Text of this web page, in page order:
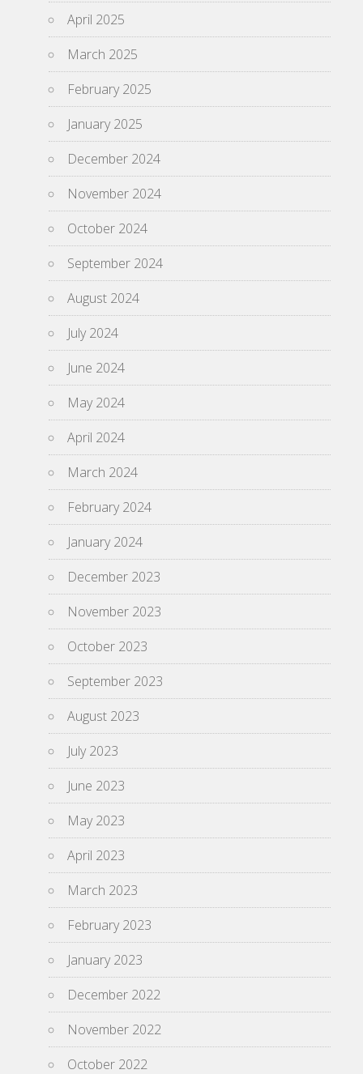
April 2025
March 2025
February 2025
January 2025
December 2024
November 2024
October 2024
September 2024
August 2024
July 2024
June 2024
May 2024
April 2024
March 2024
February 2024
January 2024
December 2023
November 2023
October 2023
September 2023
August 2023
July 2023
June 2023
May 2023
April 2023
March 2023
February 2023
January 2023
December 2022
November 2022
October 2022